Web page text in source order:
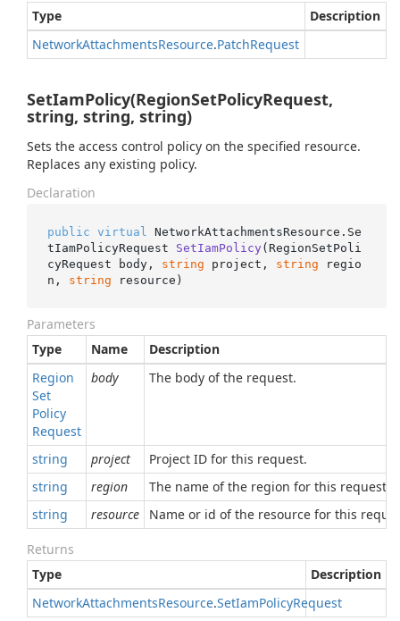
Type
Description
NetworkAttachmentsResource.PatchRequest
SetIamPolicy(RegionSetPolicyRequest,
string, string, string)
Sets the access control policy on the specified resource.
Replaces any existing policy.
Declaration
public virtual NetworkAttachmentsResource. Se
tIamPolicyRequest SetIamPolicy ( RegionSetPoli
cyRequest body, string project, string regio
n, string resource )
Parameters
Type
Name
Description
Region
Set
Policy
Request
body The body of the request.
string project
Project ID for this request.
string
region
The name of the region for this request.
string
resource Name or id of the resource for this
Returns
Type
Description
NetworkAttachmentsResource.SetIamPolicyRequest